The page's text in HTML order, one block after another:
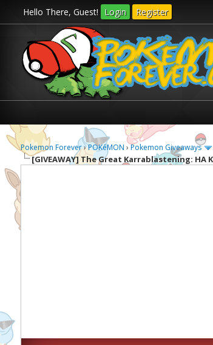
Hello There, Guest! Login Register
Pokemon Forever›POKéMON ›Pokemon Giveaways
[GIVEAWAY]The Great Karrablastening: HA